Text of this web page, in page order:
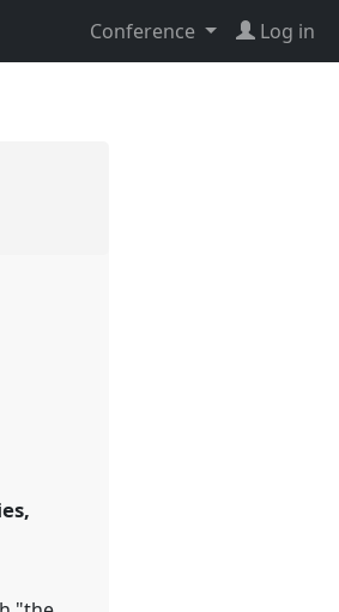
Conference Log in